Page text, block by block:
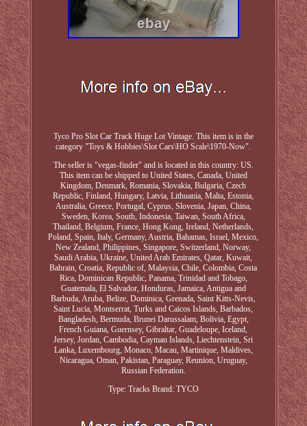
Tyco Pro Slot Car Track Huge Lot Vintage. This item is in the
category "Toys & Hobbies\Slot Cars\HO Scale\1970-Now".
The seller is "vegas-finder" and is located in this country: US.
This item can be shipped to United States, Canada, United
Kingdom, Denmark, Romania, Slovakia, Bulgaria, Czech
Republic, Finland, Hungary, Latvia, Lithuania, Malta, Estonia,
Australia, Greece, Portugal, Cyprus, Slovenia, Japan, China,
Sweden, Korea, South, Indonesia, Taiwan, South Africa,
Thailand, Belgium, France, Hong Kong, Ireland, Netherlands,
Poland, Spain, Italy, Germany, Austria, Bahamas, Israel, Mexico,
New Zealand, Philippines, Singapore, Switzerland, Norway,
Saudi Arabia, Ukraine, United Arab Emirates, Qatar, Kuwait,
Bahrain, Croatia, Republic of, Malaysia, Chile, Colombia, Costa
Rica, Dominican Republic, Panama, Trinidad and Tobago,
Guatemala, El Salvador, Honduras, Jamaica, Antigua and
Barbuda, Aruba, Belize, Dominica, Grenada, Saint Kitts-Nevis,
Saint Lucia, Montserrat, Turks and Caicos Islands, Barbados,
Bangladesh, Bermuda, Brunei Darussalam, Bolivia, Egypt,
French Guiana, Guernsey, Gibraltar, Guadeloupe, Iceland,
Jersey, Jordan, Cambodia, Cayman Islands, Liechtenstein, Sri
Lanka, Luxembourg, Monaco, Macau, Martinique, Maldives,
Nicaragua, Oman, Pakistan, Paraguay, Reunion, Uruguay,
Russian Federation.
Type: Tracks Brand: TYCO